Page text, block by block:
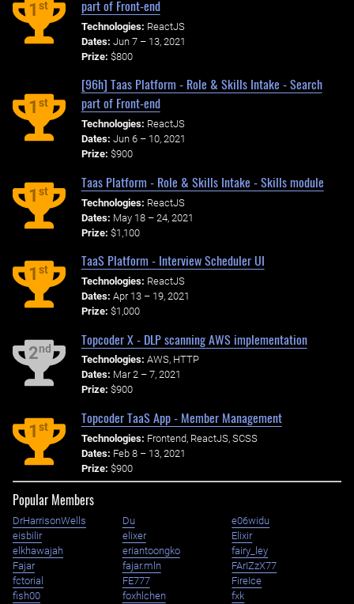
1st
part of Front-end
Technologies: ReactJS
Dates: Jun 7 – 13, 2021
Prize: $800
1st
[96h] Taas Platform - Role & Skills Intake - Search
part of Front-end
Technologies: ReactJS
Dates: Jun 6 – 10, 2021
Prize: $900
1st
Taas Platform - Role & Skills Intake - Skills module
Technologies: ReactJS
Dates: May 18 – 24, 2021
Prize: $1,100
1st
TaaS Platform - Interview Scheduler UI
Technologies: ReactJS
Dates: Apr 13 – 19, 2021
Prize: $1,000
2nd
Topcoder X - DLP scanning AWS implementation
Technologies: AWS, HTTP
Dates: Mar 2 – 7, 2021
Prize: $900
1st
Topcoder TaaS App - Member Management
Technologies: Frontend, ReactJS, SCSS
Dates: Feb 8 – 13, 2021
Prize: $900
Popular Members
DrHarrisonWells Du
e06widu
eisbilir
elixer
Elixir
elkhawajah
eriantoongko
fairy_ley
Fajar
fajar.mln
FArIZzX77
fctorial
FE777
FireIce
fish00
foxhlchen
fxk